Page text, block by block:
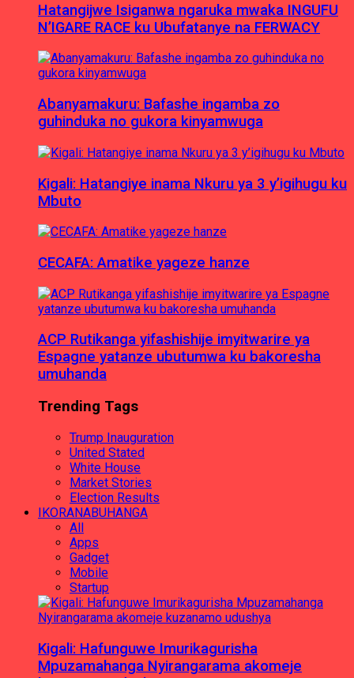
Hatangijwe Isiganwa ngaruka mwaka INGUFU
N’IGARE RACE ku Ubufatanye na FERWACY
Abanyamakuru: Bafashe ingamba zo
guhinduka no gukora kinyamwuga
Kigali: Hatangiye inama Nkuru ya 3 y’igihugu ku
Mbuto
CECAFA: Amatike yageze hanze
ACP Rutikanga yifashishije imyitwarire ya
Espagne yatanze ubutumwa ku bakoresha
umuhanda
Trending Tags
Trump Inauguration
United Stated
White House
Market Stories
Election Results
IKORANABUHANGA
All
Apps
Gadget
Mobile
Startup
Kigali: Hafunguwe Imurikagurisha
Mpuzamahanga Nyirangarama akomeje